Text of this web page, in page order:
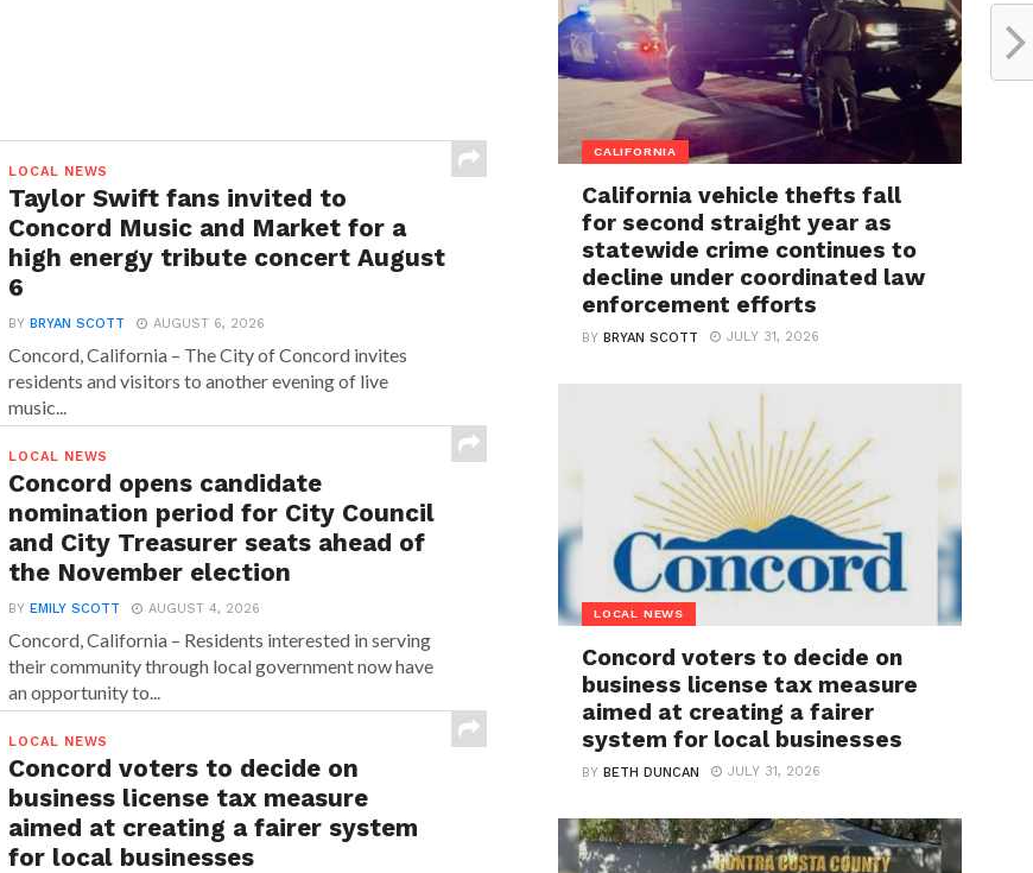
LOCAL NEWS
Taylor Swift fans invited to
Concord Music and Market for a
high energy tribute concert August
6
BYBRYAN SCOTT AUGUST 6, 2026
Concord, California – The City of Concord invites
residents and visitors to another evening of live
music...
LOCAL NEWS
Concord opens candidate
nomination period for City Council
and City Treasurer seats ahead of
the November election
BYEMILY SCOTT AUGUST 4, 2026
Concord, California – Residents interested in serving
their community through local government now have
an opportunity to...
LOCAL NEWS
Concord voters to decide on
business license tax measure
aimed at creating a fairer system
for local businesses
CALIFORNIA
California vehicle thefts fall
for second straight year as
statewide crime continues to
decline under coordinated law
enforcement efforts
BYBRYAN SCOTT JULY 31, 2026
LOCAL NEWS
Concord voters to decide on
business license tax measure
aimed at creating a fairer
system for local businesses
BYBETH DUNCAN JULY 31, 2026